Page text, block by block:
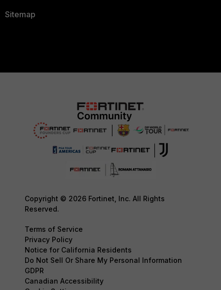
Sitemap
Copyright © 2026 Fortinet, Inc. All Rights
Reserved.
Terms of Service
Privacy Policy
Notice for California Residents
Do Not Sell Or Share My Personal Information
GDPR
Canadian Accessibility